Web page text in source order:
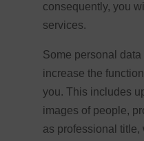
consequently, you
services.
Some personal
increase the
you. This includes
images of people,
as professional title,